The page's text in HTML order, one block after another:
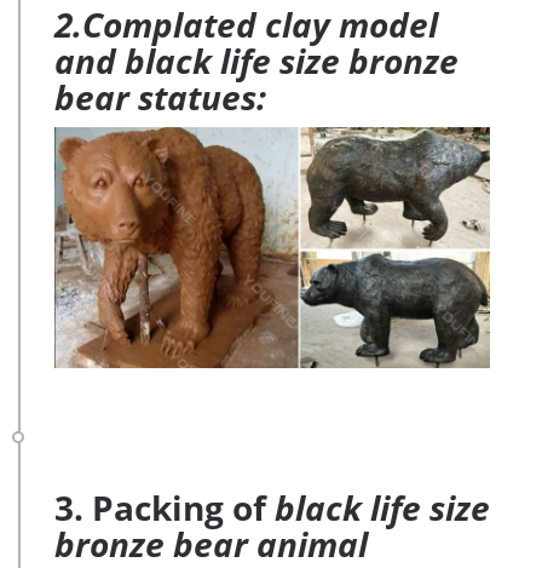
2.Complated clay model
and black life size bronze
bear statues:
3. Packing ofblack life size
bronze bear animal